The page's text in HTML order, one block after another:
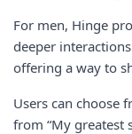
For men, Hinge
deeper
offering a way to
Users can choose
from “My greatest